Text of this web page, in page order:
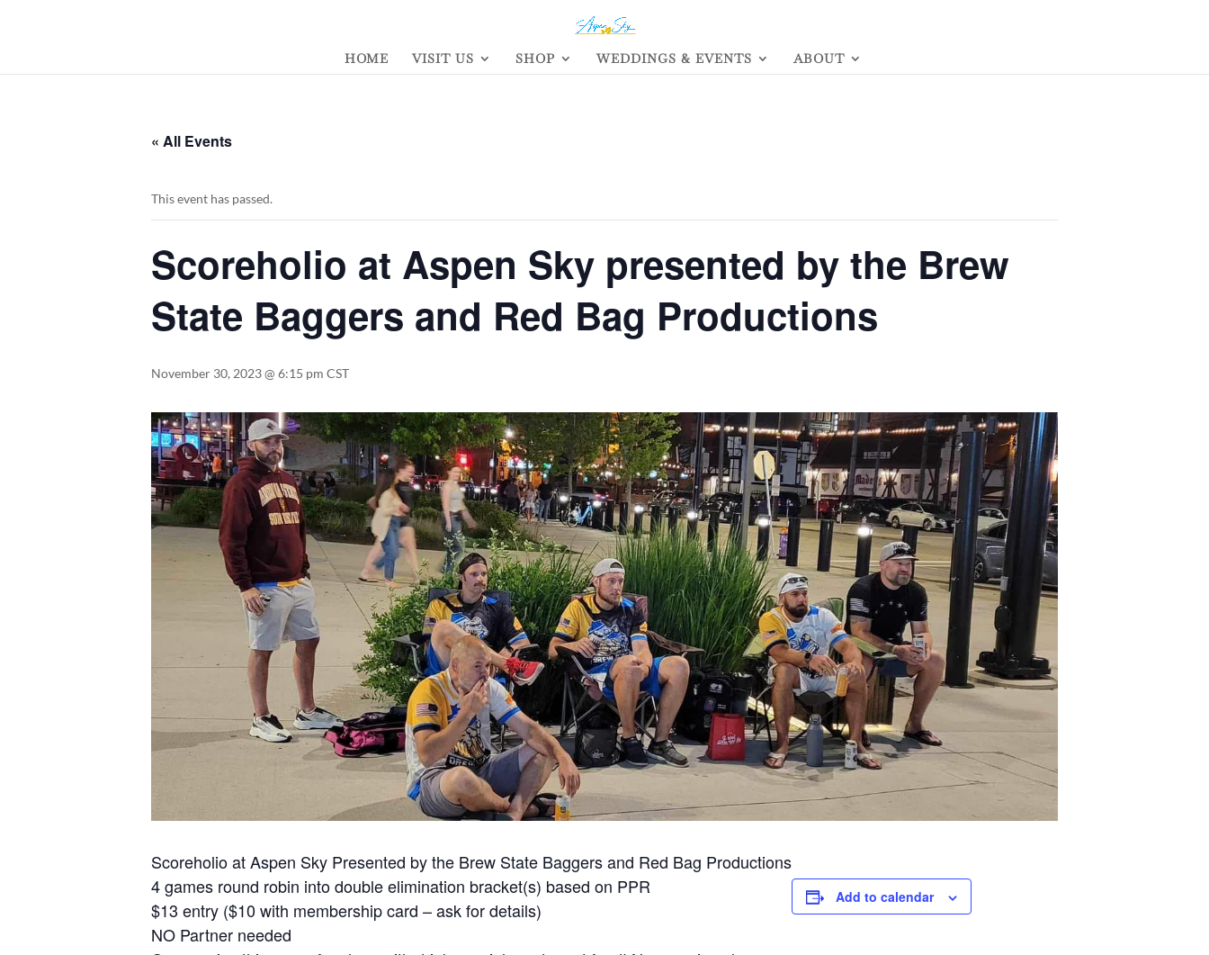
HOME VISIT US SHOP WEDDINGS & EVENTS ABOUT
« All Events
This event has passed.
Scoreholio at Aspen Sky presented by the Brew
State Baggers and Red Bag Productions
November 30, 2023 @ 6:15 pm CST
Scoreholio at Aspen Sky Presented by the Brew State Baggers and Red Bag Productions
4 games round robin into double elimination bracket(s) based on PPR
$13 entry ($10 with membership card – ask for details)
NO Partner needed
Add to calendar